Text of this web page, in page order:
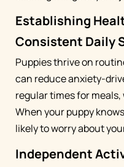
Establishing
Consistent Daily
Puppies thrive on
can reduce anxiety-
regular times for
When your puppy
likely to worry about
Independent